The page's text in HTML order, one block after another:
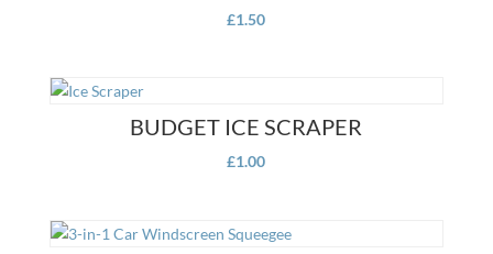
£1.50
BUDGET ICE SCRAPER
£1.00